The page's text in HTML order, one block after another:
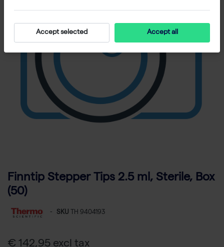
Finntip Stepper Tips 2.5 ml, Sterile, Box
(50)
- SKU TH 9404193
€ 142,95 excl tax
Accept selected Accept all